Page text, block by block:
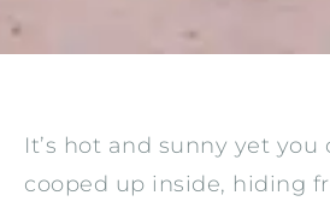
It’s hot and sunny yet you
cooped up inside, hiding